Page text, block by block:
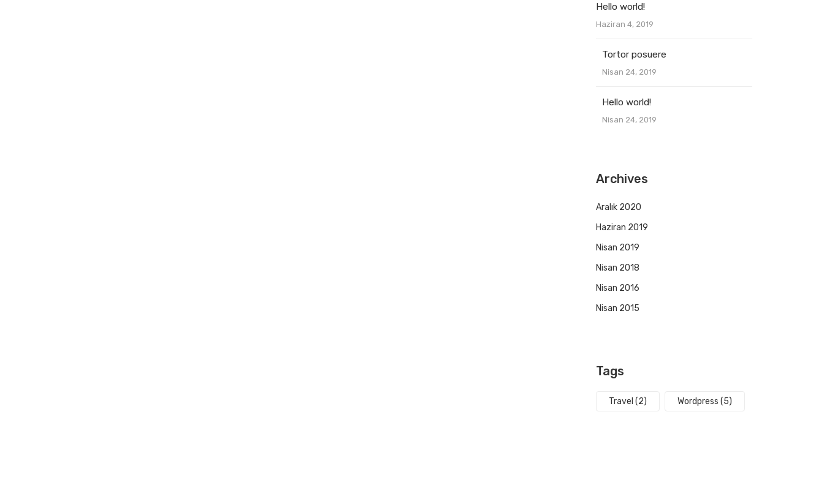
Hello world!
Haziran 4, 2019
Tortor posuere
Nisan 24, 2019
Hello world!
Nisan 24, 2019
Archives
Aralık 2020
Haziran 2019
Nisan 2019
Nisan 2018
Nisan 2016
Nisan 2015
Tags
Travel (2) Wordpress (5)